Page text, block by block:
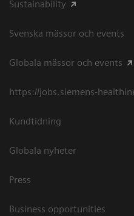
Sustainability
Svenska mässor och events
Globala mässor och events
https://jobs.siemens-
Kundtidning
Globala nyheter
Press
Business opportunities